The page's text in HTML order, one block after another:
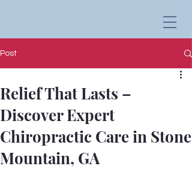
Post
Relief That Lasts –
Discover Expert
Chiropractic Care in Stone
Mountain, GA